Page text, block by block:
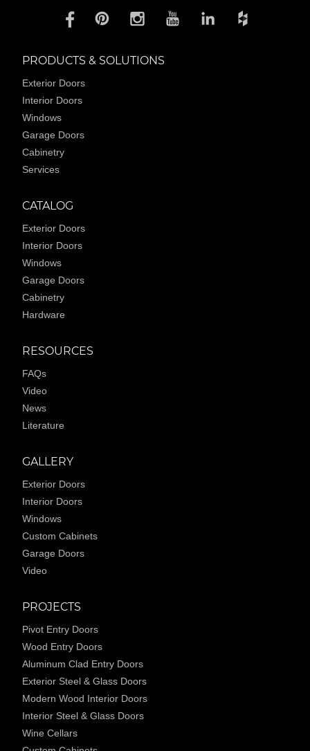
PRODUCTS & SOLUTIONS
Exterior Doors
Interior Doors
Windows
Garage Doors
Cabinetry
Services
CATALOG
Exterior Doors
Interior Doors
Windows
Garage Doors
Cabinetry
Hardware
RESOURCES
FAQs
Video
News
Literature
GALLERY
Exterior Doors
Interior Doors
Windows
Custom Cabinets
Garage Doors
Video
PROJECTS
Pivot Entry Doors
Wood Entry Doors
Aluminum Clad Entry Doors
Exterior Steel & Glass Doors
Modern Wood Interior Doors
Interior Steel & Glass Doors
Wine Cellars